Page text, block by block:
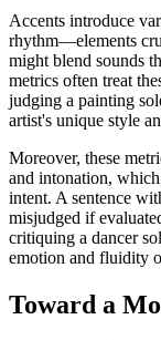
Accents introduce
rhythm—elements
might blend sounds
metrics often treat
judging a painting
artist's unique style
Moreover, these
and intonation,
intent. A sentence
misjudged if
critiquing a dancer
emotion and fluidity
Toward a